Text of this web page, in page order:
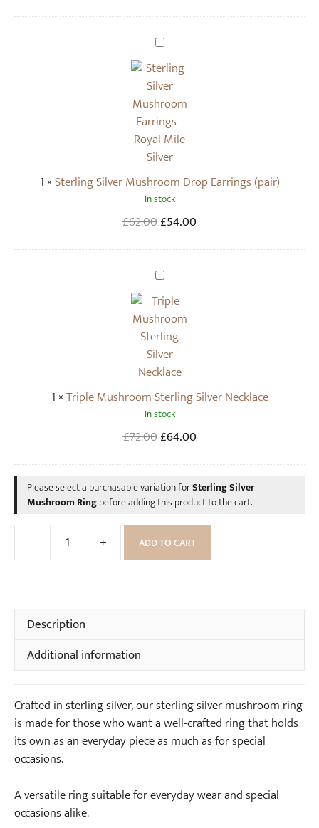
v
e
M
u
s
h
r
o
o
m
R
n
g
S
t
e
r
l
i
n
S
i
l
r
M
u
s
h
r
o
o
m
D
o
p
E
a
r
r
g
p
i
r
)
1 ×Sterling Silver Mushroom Drop Earrings (pair)
In stock
£62.00Original
£62.00.
£54.00
T
r
i
p
l
e
u
s
h
o
m
S
t
e
i
S
l
v
e
e
1 ×Triple Mushroom Sterling Silver Necklace
In stock
£72.00Original
£72.00.
£64.00Current
£64.00.
Please select a purchasable variation forSterling Silver
Mushroom Ringbefore adding this product to the cart.
-
Sterling
+ ADD TO CART
Description
Additional information
Crafted in sterling silver, our sterling silver mushroom ring
is made for those who want a well-crafted ring that holds
its own as an everyday piece as much as for special
occasions.
A versatile ring suitable for everyday wear and special
occasions alike.